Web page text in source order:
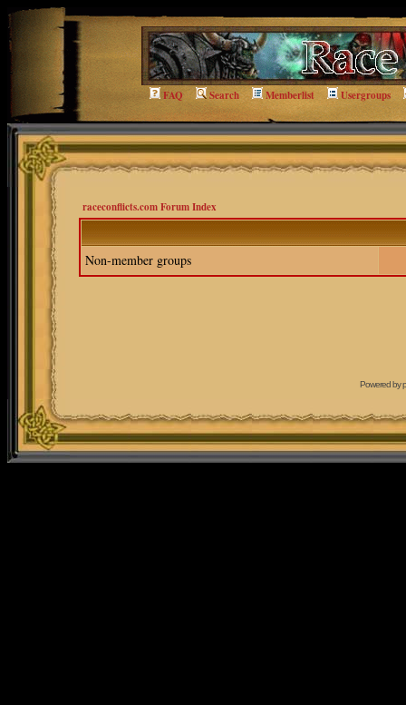
FAQ Search Memberlist Usergroups
raceconflicts.com Forum Index
Non-member groups
Powered by